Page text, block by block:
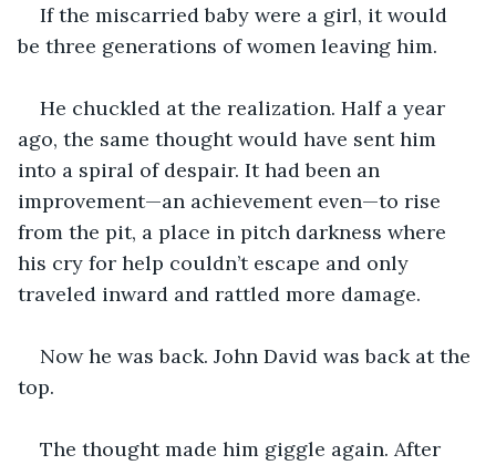
If the miscarried baby were a girl, it would
be three generations of women leaving him.
He chuckled at the realization. Half a year
ago, the same thought would have sent him
into a spiral of despair. It had been an
improvement—an achievement even—to rise
from the pit, a place in pitch darkness where
his cry for help couldn’t escape and only
traveled inward and rattled more damage.
Now he was back. John David was back at the
top.
The thought made him giggle again. After